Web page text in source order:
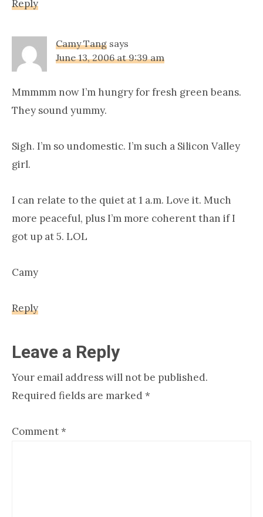
Reply
Camy Tang says
June 13, 2006 at 9:39 am
Mmmmm now I’m hungry for fresh green beans.
They sound yummy.
Sigh. I’m so undomestic. I’m such a Silicon Valley
girl.
I can relate to the quiet at 1 a.m. Love it. Much
more peaceful, plus I’m more coherent than if I
got up at 5. LOL
Camy
Reply
Leave a Reply
Your email address will not be published.
Required fields are marked *
Comment*